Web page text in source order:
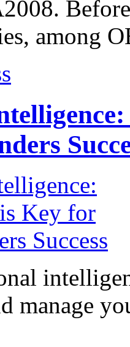
among
manage